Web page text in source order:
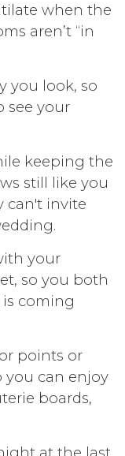
when the
aren’t “in
you look, so
see your
keeping the
still like you
can't invite
your
so you both
coming
points or
you can enjoy
boards,